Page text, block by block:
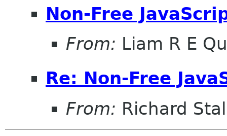
Non-Free
From: Liam R E
Re: Non-Free
From: Richard